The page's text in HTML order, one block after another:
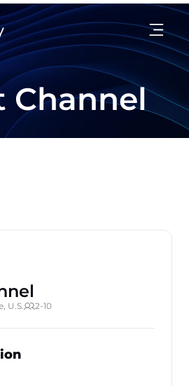
Channel
U.S. 2-10